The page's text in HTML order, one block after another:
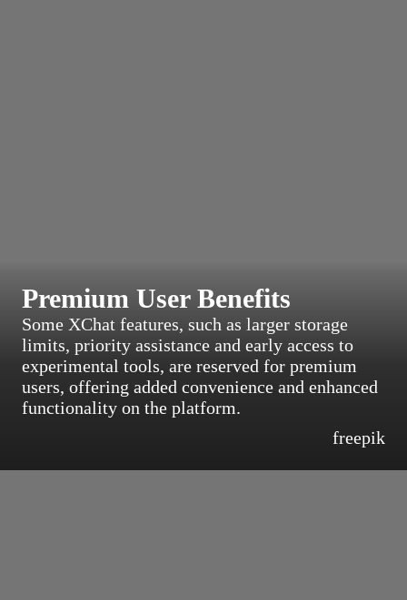
Premium User Benefits
Some XChat features, such as larger storage
limits, priority assistance and early access to
experimental tools, are reserved for premium
users, offering added convenience and enhanced
functionality on the platform.
freepik